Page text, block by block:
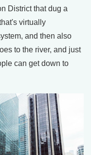
District that dug a
virtually
and then also
to the river, and just
can get down to